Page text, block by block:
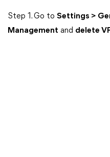
Step 1. Go to Settings >
Management and delete